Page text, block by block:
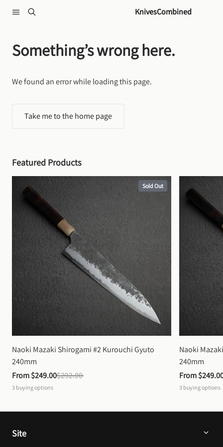
KnivesCombined
Something’s wrong here.
We found an error while loading this page.
Take me to the home page
Featured Products
Sold Out
Naoki Mazaki Shirogami #2 Kurouchi Gyuto
240mm
From $249.00$292.00
3 buying options
Naoki
240mm
From
3 buying options
Site